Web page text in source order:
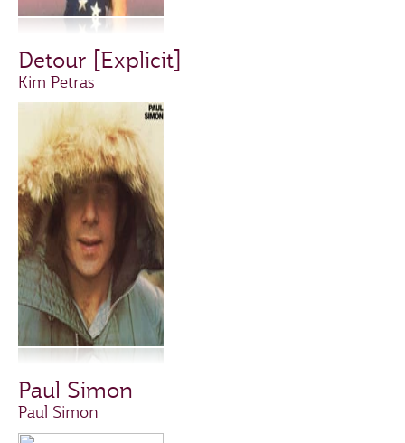
Detour [Explicit]
Kim Petras
Paul Simon
Paul Simon